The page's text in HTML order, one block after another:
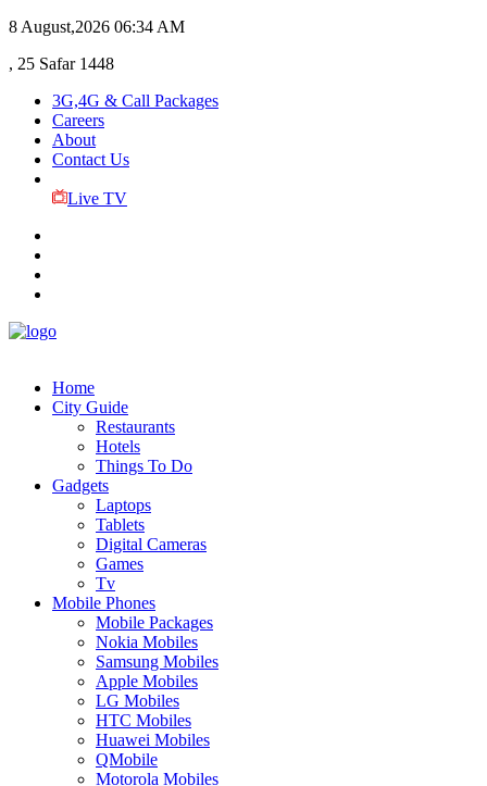
8 August,2026 06:34 AM
, 25 Safar 1448
3G,4G & Call Packages
Careers
About
Contact Us
Live TV
Home
City Guide
Restaurants
Hotels
Things To Do
Gadgets
Laptops
Tablets
Digital Cameras
Games
Tv
Mobile Phones
Mobile Packages
Nokia Mobiles
Samsung Mobiles
Apple Mobiles
LG Mobiles
HTC Mobiles
Huawei Mobiles
QMobile
Motorola Mobiles